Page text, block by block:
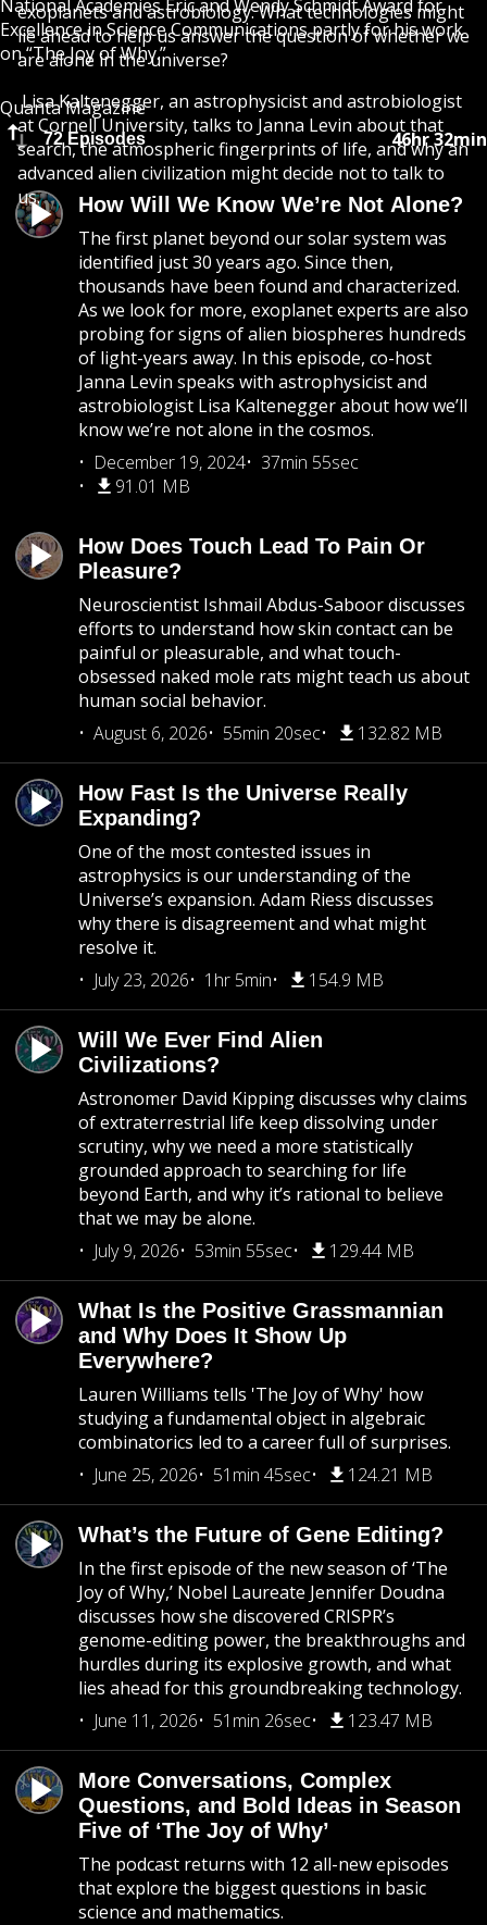
National Academies Eric and Wendy Schmidt Award for
Excellence in Science Communications partly for his work
on “The Joy of Why.”
Quanta Magazine
72 Episodes 46hr 32min
How Will We Know We’re Not Alone?
The first planet beyond our solar system was
identified just 30 years ago. Since then,
thousands have been found and characterized.
As we look for more, exoplanet experts are also
probing for signs of alien biospheres hundreds
of light-years away. In this episode, co-host
Janna Levin speaks with astrophysicist and
astrobiologist Lisa Kaltenegger about how we’ll
know we’re not alone in the cosmos.
December 19, 2024
37min 55sec
91.01 MB
How Does Touch Lead To Pain Or
Pleasure?
Neuroscientist Ishmail Abdus-Saboor discusses
efforts to understand how skin contact can be
painful or pleasurable, and what touch-
obsessed naked mole rats might teach us about
human social behavior.
August 6, 2026
55min 20sec 132.82 MB
How Fast Is the Universe Really
Expanding?
One of the most contested issues in
astrophysics is our understanding of the
Universe’s expansion. Adam Riess discusses
why there is disagreement and what might
resolve it.
July 23, 2026
1hr 5min 154.9 MB
Will We Ever Find Alien
Civilizations?
Astronomer David Kipping discusses why claims
of extraterrestrial life keep dissolving under
scrutiny, why we need a more statistically
grounded approach to searching for life
beyond Earth, and why it’s rational to believe
that we may be alone.
July 9, 2026
53min 55sec 129.44 MB
What Is the Positive Grassmannian
and Why Does It Show Up
Everywhere?
Lauren Williams tells 'The Joy of Why' how
studying a fundamental object in algebraic
combinatorics led to a career full of surprises.
June 25, 2026
51min 45sec 124.21 MB
What’s the Future of Gene Editing?
In the first episode of the new season of ‘The
Joy of Why,’ Nobel Laureate Jennifer Doudna
discusses how she discovered CRISPR’s
genome-editing power, the breakthroughs and
hurdles during its explosive growth, and what
lies ahead for this groundbreaking technology.
June 11, 2026
51min 26sec 123.47 MB
More Conversations, Complex
Questions, and Bold Ideas in Season
Five of ‘The Joy of Why’
The podcast returns with 12 all-new episodes
that explore the biggest questions in basic
science and mathematics.
exoplanets and astrobiology. What technologies might
lie ahead to help us answer the question of whether we
are alone in the universe?
Lisa Kaltenegger, an astrophysicist and astrobiologist
at Cornell University, talks to Janna Levin about that
search, the atmospheric fingerprints of life, and why an
advanced alien civilization might decide not to talk to
us.